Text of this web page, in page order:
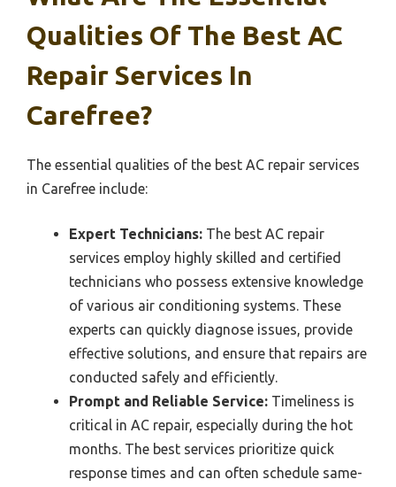
Qualities Of The Best AC
Repair Services In
Carefree?
The essential qualities of the best AC repair services
in Carefree include:
Expert Technicians: The best AC repair
services employ highly skilled and certified
technicians who possess extensive knowledge
of various air conditioning systems. These
experts can quickly diagnose issues, provide
effective solutions, and ensure that repairs are
conducted safely and efficiently.
Prompt and Reliable Service: Timeliness is
critical in AC repair, especially during the hot
months. The best services prioritize quick
response times and can often schedule same-